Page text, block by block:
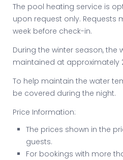
The pool heating service is
upon request only. Requests
week before check-in.
During the winter season, the
maintained at approximately
To help maintain the water
be covered during the night.
Price Information:
The prices shown in the
guests.
For bookings with more